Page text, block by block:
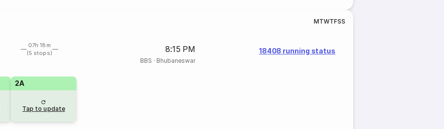
MTWTFSS
07h 18m
(5 stops)
8:15 PM
BBS · Bhubaneswar
18408 running status
2A
Tap to update